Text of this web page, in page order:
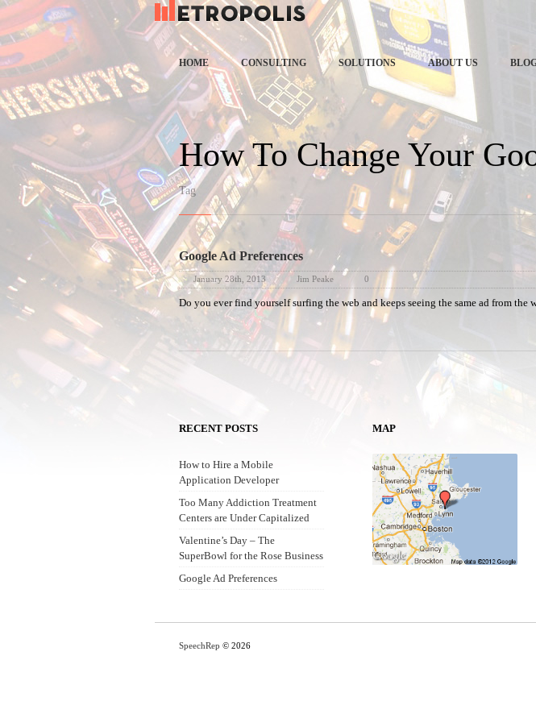
SpeechRep
HOME CONSULTING SOLUTIONS ABOUT US
How To Change Your
Tag
Google Ad Preferences
January 28th, 2013 Jim Peake 0
Do you ever find yourself surfing the web and keeps seeing the same ad from
RECENT POSTS
How to Hire a Mobile
Application Developer
Too Many Addiction Treatment
Centers are Under Capitalized
Valentine’s Day – The
SuperBowl for the Rose Business
Google Ad Preferences
MAP
SpeechRep © 2026